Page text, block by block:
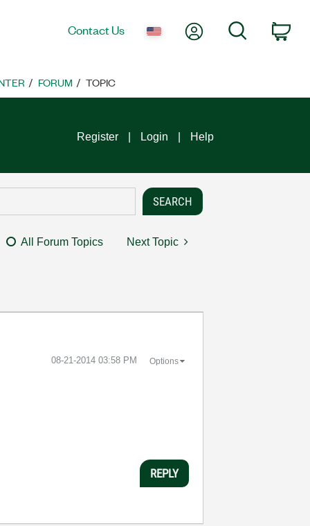
Contact Us My AccountSearch
FORUM TOPIC
Register Login Help
All Forum Topics Next Topic
‎08-21-2014 03:58 PM Options
REPLY